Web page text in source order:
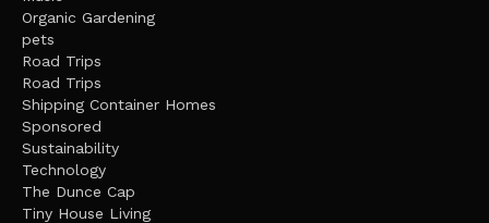
Organic Gardening
pets
Road Trips
Road Trips
Shipping Container Homes
Sponsored
Sustainability
Technology
The Dunce Cap
Tiny House Living